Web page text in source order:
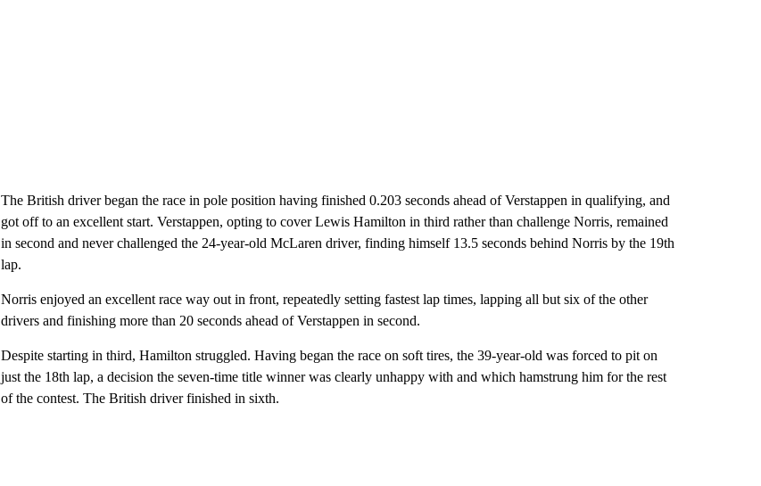
The British driver began the race in pole position having finished 0.203 seconds ahead of Verstappen in qualifying, and
got off to an excellent start. Verstappen, opting to cover Lewis Hamilton in third rather than challenge Norris, remained
in second and never challenged the 24-year-old McLaren driver, finding himself 13.5 seconds behind Norris by the 19th
lap.
Norris enjoyed an excellent race way out in front, repeatedly setting fastest lap times, lapping all but six of the other
drivers and finishing more than 20 seconds ahead of Verstappen in second.
Despite starting in third, Hamilton struggled. Having began the race on soft tires, the 39-year-old was forced to pit on
just the 18th lap, a decision the seven-time title winner was clearly unhappy with and which hamstrung him for the rest
of the contest. The British driver finished in sixth.